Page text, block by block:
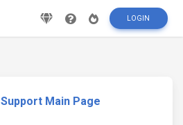
LOGIN
Support Main Page